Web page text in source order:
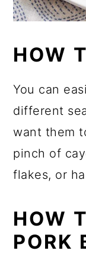
HOW
You can
different
want them
pinch of
flakes, or
HOW
PORK